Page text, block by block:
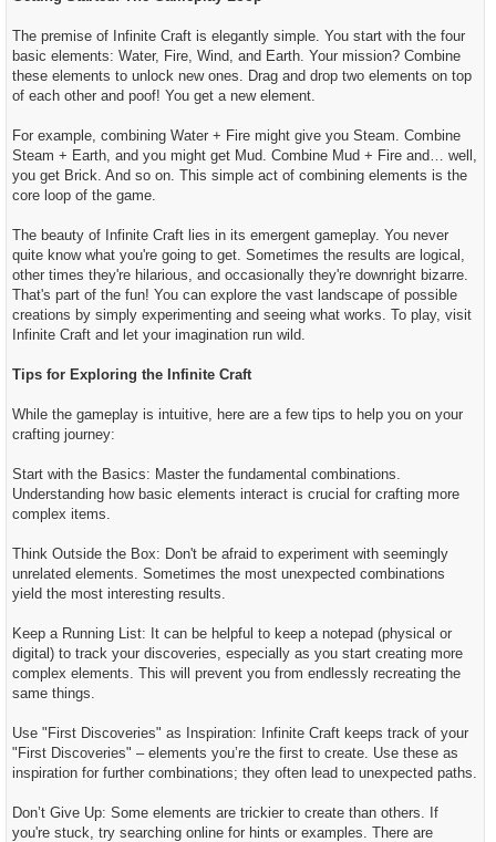
The premise of Infinite Craft is elegantly simple. You start with the four
basic elements: Water, Fire, Wind, and Earth. Your mission? Combine
these elements to unlock new ones. Drag and drop two elements on top
of each other and poof! You get a new element.
For example, combining Water + Fire might give you Steam. Combine
Steam + Earth, and you might get Mud. Combine Mud + Fire and… well,
you get Brick. And so on. This simple act of combining elements is the
core loop of the game.
The beauty of Infinite Craft lies in its emergent gameplay. You never
quite know what you're going to get. Sometimes the results are logical,
other times they're hilarious, and occasionally they're downright bizarre.
That's part of the fun! You can explore the vast landscape of possible
creations by simply experimenting and seeing what works. To play, visit
Infinite Craft and let your imagination run wild.
Tips for Exploring the Infinite Craft
While the gameplay is intuitive, here are a few tips to help you on your
crafting journey:
Start with the Basics: Master the fundamental combinations.
Understanding how basic elements interact is crucial for crafting more
complex items.
Think Outside the Box: Don't be afraid to experiment with seemingly
unrelated elements. Sometimes the most unexpected combinations
yield the most interesting results.
Keep a Running List: It can be helpful to keep a notepad (physical or
digital) to track your discoveries, especially as you start creating more
complex elements. This will prevent you from endlessly recreating the
same things.
Use "First Discoveries" as Inspiration: Infinite Craft keeps track of your
"First Discoveries" – elements you’re the first to create. Use these as
inspiration for further combinations; they often lead to unexpected paths.
Don’t Give Up: Some elements are trickier to create than others. If
you're stuck, try searching online for hints or examples. There are